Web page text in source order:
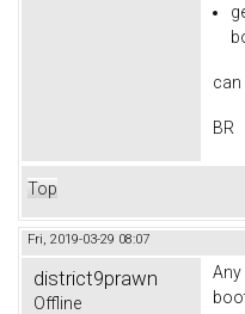
can
BR
Top
Fri, 2019-03-29 08:07
district9prawn
Offline
Any